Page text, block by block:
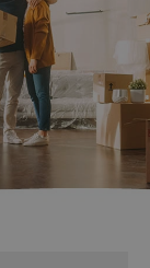
.expats.cz 1
Google